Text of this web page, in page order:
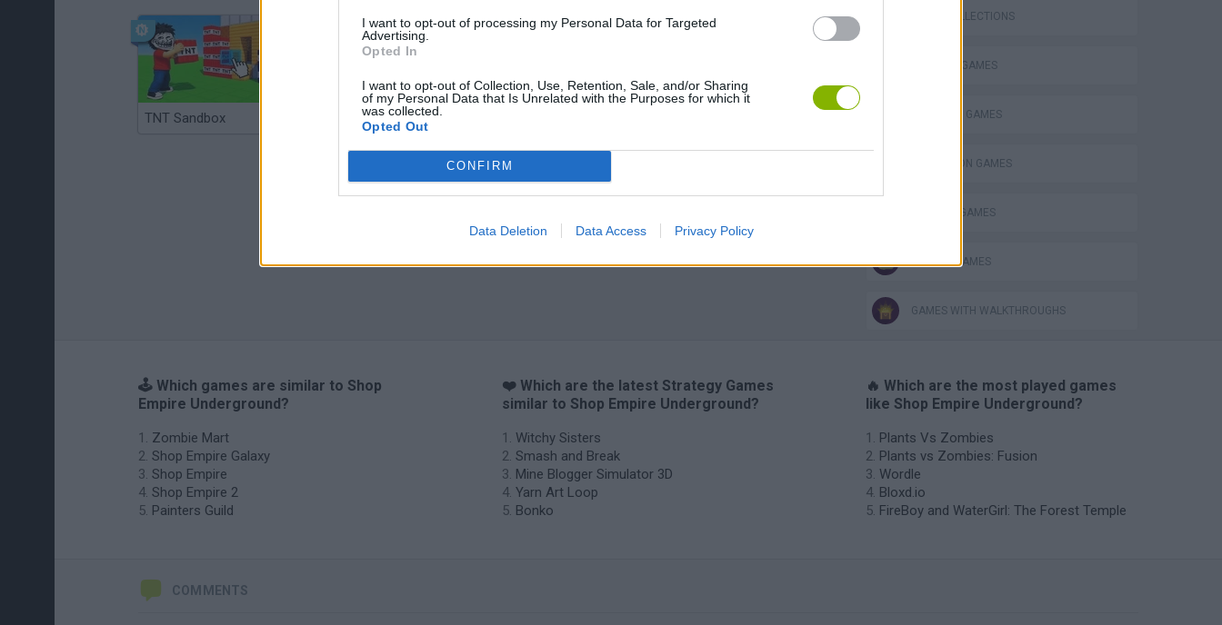
I want to opt-out of processing my Personal Data for Targeted
Advertising.
Opted In
I want to opt-out of Collection, Use, Retention, Sale, and/or Sharing
of my Personal Data that Is Unrelated with the Purposes for which it
was collected.
Opted Out
CONFIRM
Data Deletion Data Access Privacy Policy
TNT Sandbox Arrow Escape Master
GAME COLLECTIONS
BUILDING GAMES
SHOPPING GAMES
SIMULATION GAMES
TRADING GAMES
ZOMBIE GAMES
GAMES WITH WALKTHROUGHS
🕹️ Which games are similar to Shop
Empire Underground?
Zombie Mart
Shop Empire Galaxy
Shop Empire
Shop Empire 2
Painters Guild
❤️ Which are the latest Strategy Games
similar to Shop Empire Underground?
Witchy Sisters
Smash and Break
Mine Blogger Simulator 3D
Yarn Art Loop
Bonko
🔥 Which are the most played games
like Shop Empire Underground?
Plants Vs Zombies
Plants vs Zombies: Fusion
Wordle
Bloxd.io
FireBoy and WaterGirl: The Forest Temple
COMMENTS